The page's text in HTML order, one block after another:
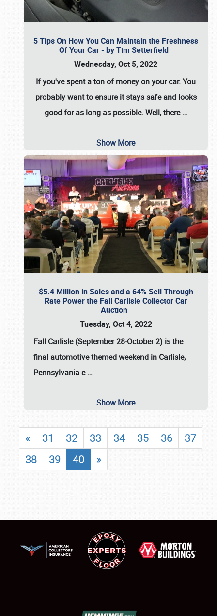
5 Tips On How You Can Maintain the Freshness
Of Your Car - by Tim Setterfield
Wednesday, Oct 5, 2022
If you've spent a ton of money on your car. You
probably want to ensure it stays safe and looks
good for as long as possible. Well, there…
Show More
$5.4 Million in Sales and a 64% Sell Through
Rate Power the Fall Carlisle Collector Car
Auction
Tuesday, Oct 4, 2022
Fall Carlisle (September 28-October 2) is the
final automotive themed weekend in Carlisle,
Pennsylvania e…
Show More
« 31 32 33 34 35 36
37
38
39 40 »